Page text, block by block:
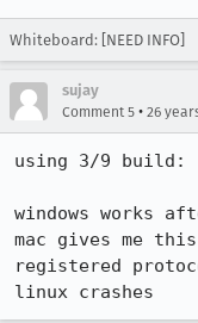
Whiteboard: [NEED INFO]
sujay
Comment 5 • 26
using 3/9 build:
windows works
mac gives me
registered
linux crashes